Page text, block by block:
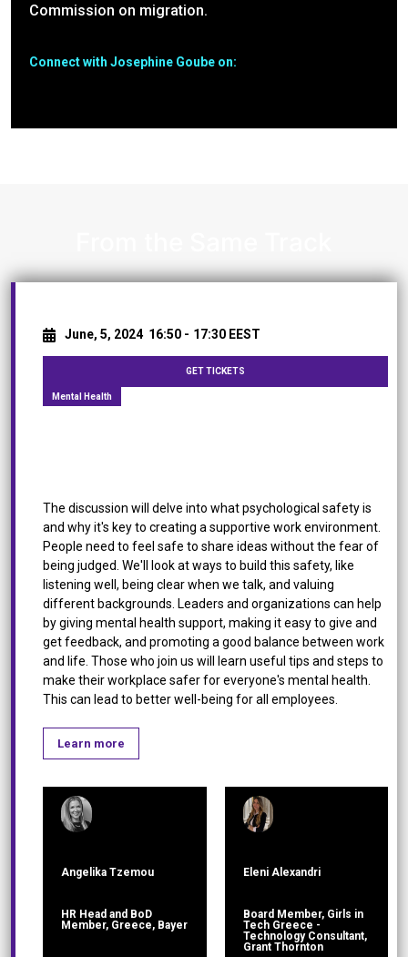
Commission on migration.
Connect with Josephine Goube on:
June, 5, 2024 16:50 - 17:30 EEST
GET TICKETS
Mental Health
The discussion will delve into what psychological safety is
and why it's key to creating a supportive work environment.
People need to feel safe to share ideas without the fear of
being judged. We'll look at ways to build this safety, like
listening well, being clear when we talk, and valuing
different backgrounds. Leaders and organizations can help
by giving mental health support, making it easy to give and
get feedback, and promoting a good balance between work
and life. Those who join us will learn useful tips and steps to
make their workplace safer for everyone's mental health.
This can lead to better well-being for all employees.
Learn more
Angelika Tzemou
HR Head and BoD
Member, Greece, Bayer
Eleni Alexandri
Board Member, Girls in
Tech Greece -
Technology Consultant,
Grant Thornton